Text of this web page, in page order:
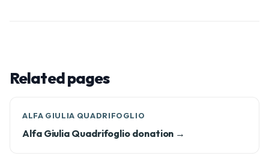
Related pages
ALFA GIULIA QUADRIFOGLIO
Alfa Giulia Quadrifoglio donation →